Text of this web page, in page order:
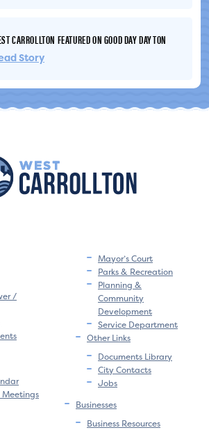
CARROLLTON FEATURED ON GOOD DAY DAYTON
Story
/
Meetings
Mayor’s Court
Parks & Recreation
Planning &
Community
Development
Service Department
Other Links
Documents Library
City Contacts
Jobs
Businesses
Business Resources